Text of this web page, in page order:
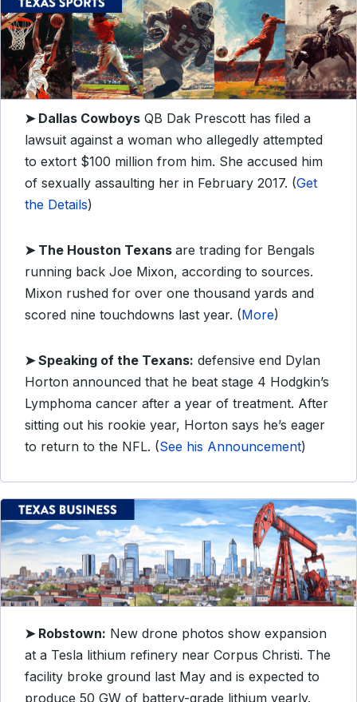
➤ Dallas Cowboys QB Dak Prescott has filed a
lawsuit against a woman who allegedly attempted
to extort $100 million from him. She accused him
of sexually assaulting her in February 2017. (Get
the Details)
➤ The Houston Texans are trading for Bengals
running back Joe Mixon, according to sources.
Mixon rushed for over one thousand yards and
scored nine touchdowns last year. (More)
➤ Speaking of the Texans: defensive end Dylan
Horton announced that he beat stage 4 Hodgkin’s
Lymphoma cancer after a year of treatment. After
sitting out his rookie year, Horton says he’s eager
to return to the NFL. (See his Announcement)
➤ Robstown: New drone photos show expansion
at a Tesla lithium refinery near Corpus Christi. The
facility broke ground last May and is expected to
produce 50 GW of battery-grade lithium yearly.